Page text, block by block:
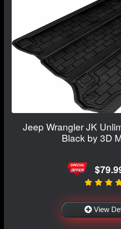
Jeep Wrangler JK
Black by 3D
View